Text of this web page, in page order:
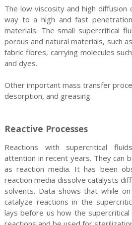
The low viscosity and high diffusion
way to a high and fast
materials. The small supercritical
porous and natural materials, such
fabric fibres, carrying molecules
and dyes.
Other important mass transfer
desorption, and greasing.
Reactive Processes
Reactions with supercritical
attention in recent years. They can
as reaction media. It has been
reaction media dissolve catalysts
solvents. Data shows that while
catalyze reactions in the
lays before us how the supercritical